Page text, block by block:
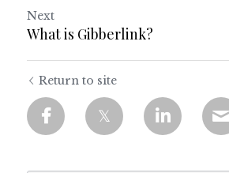
Next
What is Gibberlink?
Return to site